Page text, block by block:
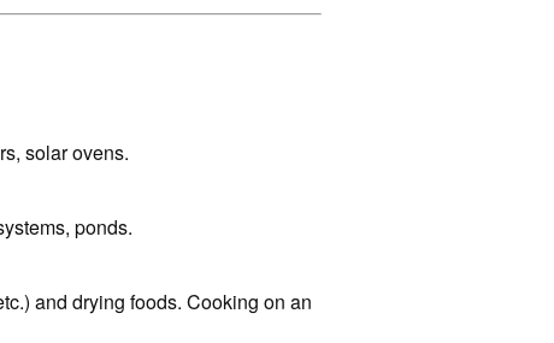
solar ovens.
ponds.
and drying foods. Cooking on an